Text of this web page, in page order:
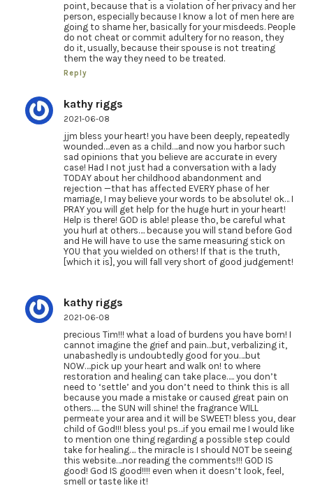
point, because that is a violation of her privacy and her
person, especially because I know a lot of men here are
going to shame her, basically for your misdeeds. People
do not cheat or commit adultery for no reason, they
do it, usually, because their spouse is not treating
them the way they need to be treated.
Reply
kathy riggs
2021-06-08
jjm bless your heart! you have been deeply, repeatedly
wounded….even as a child….and now you harbor such
sad opinions that you believe are accurate in every
case! Had I not just had a conversation with a lady
TODAY about her childhood abandonment and
rejection —that has affected EVERY phase of her
marriage, I may believe your words to be absolute! ok… I
PRAY you will get help for the huge hurt in your heart!
Help is there! GOD is able! please tho, be careful what
you hurl at others…. because you will stand before God
and He will have to use the same measuring stick on
YOU that you wielded on others! If that is the truth,
[which it is], you will fall very short of good judgement!
kathy riggs
2021-06-08
precious Tim!!! what a load of burdens you have born! I
cannot imagine the grief and pain…but, verbalizing it,
unabashedly is undoubtedly good for you….but
NOW….pick up your heart and walk on! to where
restoration and healing can take place….. you don’t
need to ‘settle’ and you don’t need to think this is all
because you made a mistake or caused great pain on
others….. the SUN will shine! the fragrance WILL
permeate your area and it will be SWEET! bless you, dear
child of God!!! bless you! ps…if you email me I would like
to mention one thing regarding a possible step could
take for healing…. the miracle is I should NOT be seeing
this website….nor reading the comments!!! GOD IS
good! God IS good!!!! even when it doesn’t look, feel,
smell or taste like it!